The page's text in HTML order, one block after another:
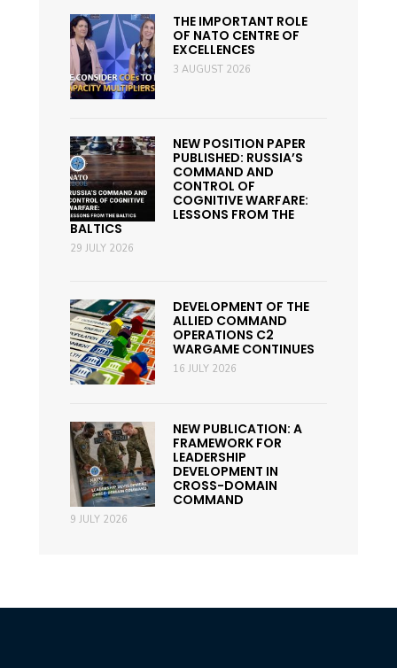
THE IMPORTANT ROLE
OF NATO CENTRE OF
EXCELLENCES
3 AUGUST 2026
NEW POSITION PAPER
PUBLISHED: RUSSIA’S
COMMAND AND
CONTROL OF
COGNITIVE WARFARE:
LESSONS FROM THE
BALTICS
29 JULY 2026
DEVELOPMENT OF THE
ALLIED COMMAND
OPERATIONS C2
WARGAME CONTINUES
16 JULY 2026
NEW PUBLICATION: A
FRAMEWORK FOR
LEADERSHIP
DEVELOPMENT IN
CROSS-DOMAIN
COMMAND
9 JULY 2026